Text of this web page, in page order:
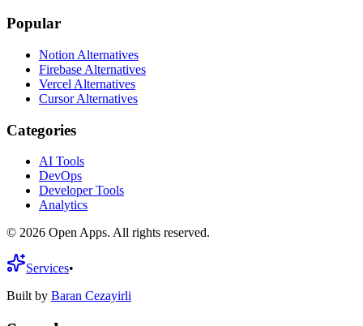
Popular
Notion Alternatives
Firebase Alternatives
Vercel Alternatives
Cursor Alternatives
Categories
AI Tools
DevOps
Developer Tools
Analytics
© 2026 Open Apps. All rights reserved.
Services•
Built by Baran Cezayirli